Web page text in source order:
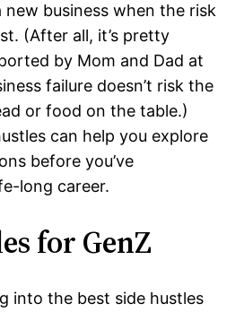
new business when the risk
(After all, it’s pretty
by Mom and Dad at
failure doesn’t risk the
or food on the table.)
can help you explore
before you’ve
long career.
for GenZ
into the best side hustles